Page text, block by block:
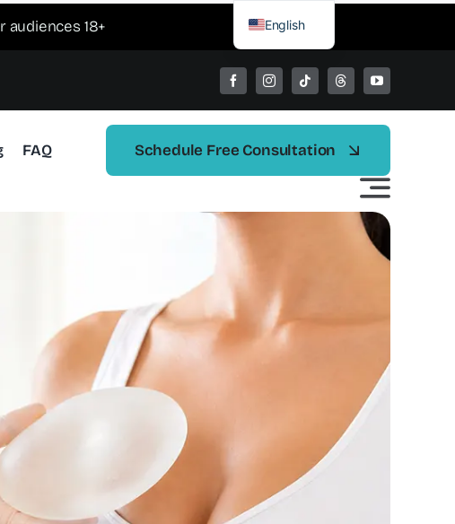
18+
FAQ Schedule Free Consultation
English
Spanish